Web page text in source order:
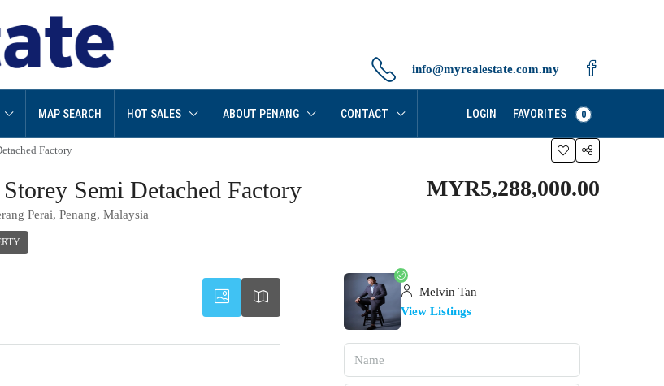
info@myrealestate.com.my
MAP SEARCH HOT SALES ABOUT PENANG CONTACT LOGIN FAVORITES 0
Factory
Semi Detached Factory
Perai, Penang, Malaysia
MYR5,288,000.00
Melvin Tan
View Listings